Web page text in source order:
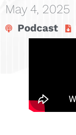
May 4, 2025
Podcast